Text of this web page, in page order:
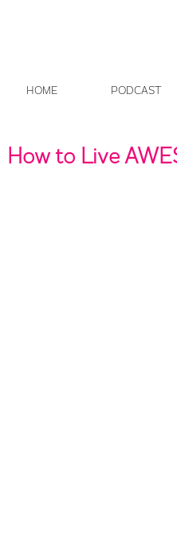
HOME PODCAST
How to Live